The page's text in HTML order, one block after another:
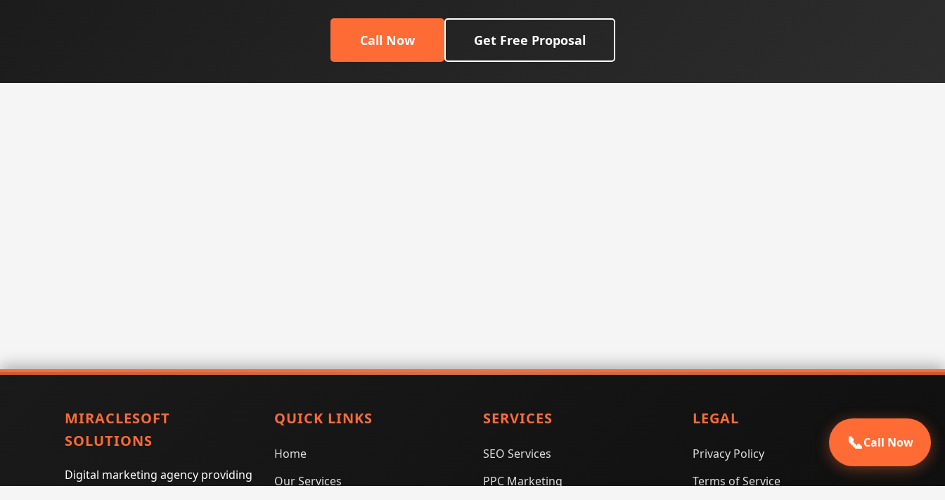
Call Now Get Free Proposal
MIRACLESOFT
SOLUTIONS
Digital marketing agency providing
QUICK LINKS
Home
Our Services
SERVICES
SEO Services
PPC Marketing
LEGAL
Privacy Policy
Terms of Service
📞Call Now